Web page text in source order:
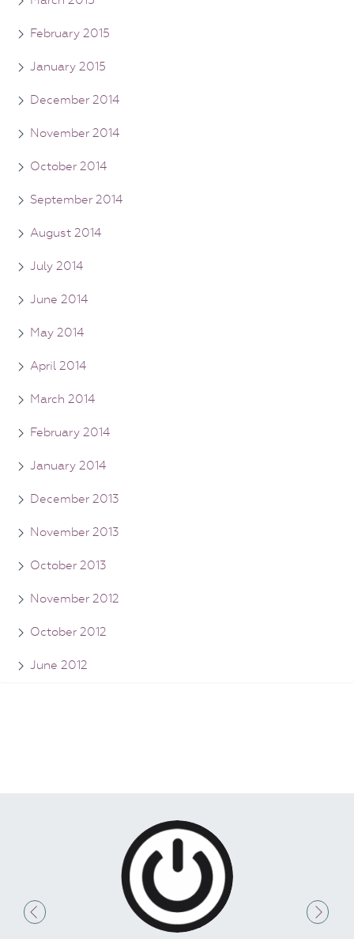
February 2015
January 2015
December 2014
November 2014
October 2014
September 2014
August 2014
July 2014
June 2014
May 2014
April 2014
March 2014
February 2014
January 2014
December 2013
November 2013
October 2013
November 2012
October 2012
June 2012